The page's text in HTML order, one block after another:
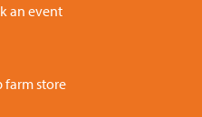
an event
farm store